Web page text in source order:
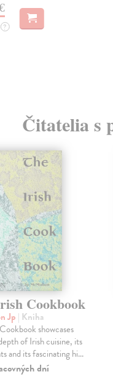
?
Čitatelia s
Cookbook
Jp | Kniha
showcases
of Irish cuisine, its
and its fascinating hi...
dní